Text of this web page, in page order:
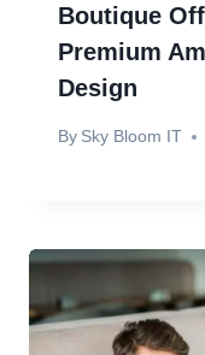
Boutique
Premium
Design
By Sky Bloom IT